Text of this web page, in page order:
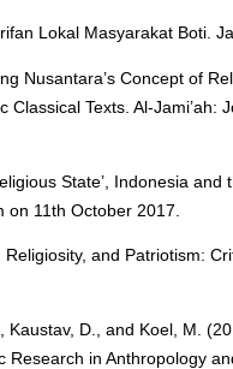
Lokal Masyarakat Boti.
Nusantara’s Concept of
Classical Texts. Al-
State’, Indonesia
on 11th October 2017.
Religiosity, and Patriotism:
Kaustav, D., and Koel, M.
Research in Anthropology